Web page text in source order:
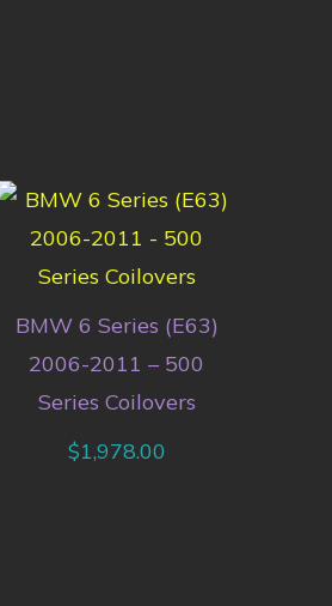
BMW 6 Series (E63)
2006-2011 – 500
Series Coilovers
$1,978.00